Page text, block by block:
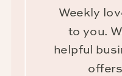
Weekly
to you.
helpful